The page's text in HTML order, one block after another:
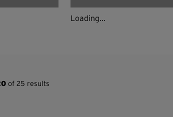
Loading...
of 25 results